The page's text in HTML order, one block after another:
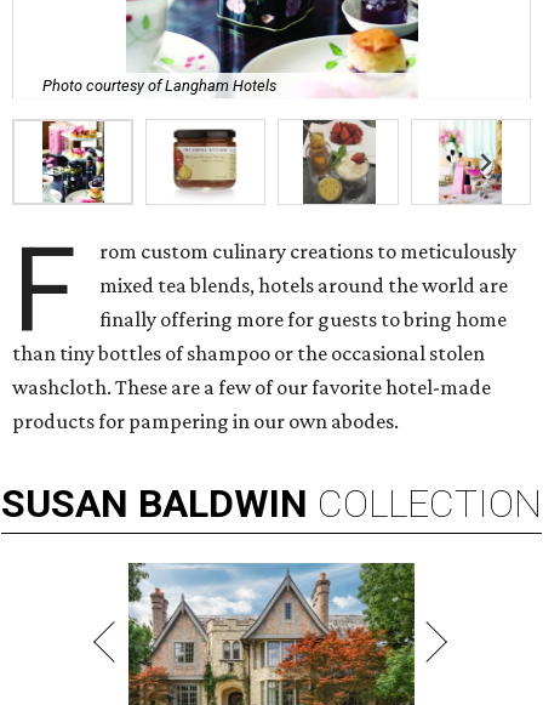
Photo courtesy of Langham Hotels
F
rom custom culinary creations to meticulously
mixed tea blends, hotels around the world are
finally offering more for guests to bring home
than tiny bottles of shampoo or the occasional stolen
washcloth. These are a few of our favorite hotel-made
products for pampering in our own abodes.
SUSAN BALDWIN COLLECTION